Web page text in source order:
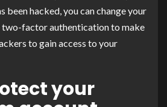
been hacked, you can change your
two-factor authentication to make
to gain access to your
your